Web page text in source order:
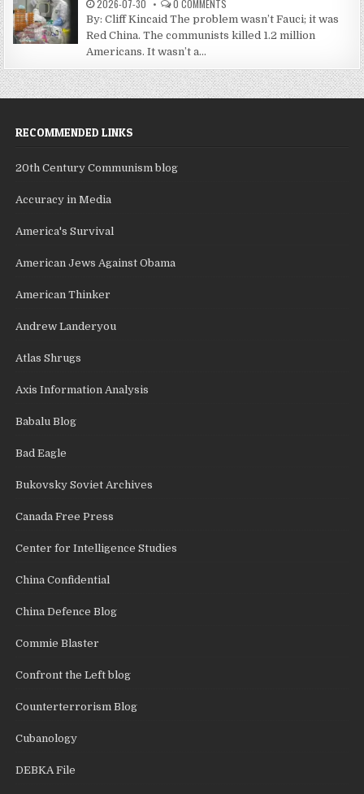
2026-07-30 0 COMMENTS
By: Cliff Kincaid The problem wasn’t Fauci; it was
Red China. The communists killed 1.2 million
Americans. It wasn’t a...
RECOMMENDED LINKS
20th Century Communism blog
Accuracy in Media
America's Survival
American Jews Against Obama
American Thinker
Andrew Landeryou
Atlas Shrugs
Axis Information Analysis
Babalu Blog
Bad Eagle
Bukovsky Soviet Archives
Canada Free Press
Center for Intelligence Studies
China Confidential
China Defence Blog
Commie Blaster
Confront the Left blog
Counterterrorism Blog
Cubanology
DEBKA File